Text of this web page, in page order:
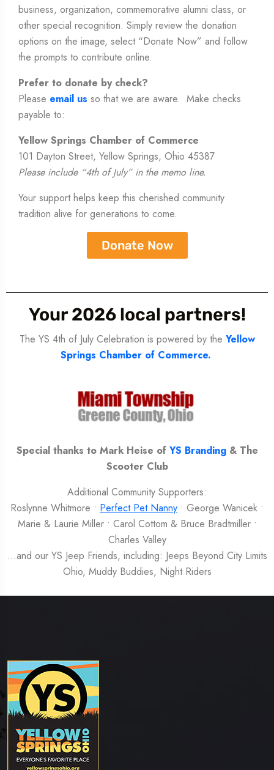
business, organization, commemorative alumni class, or
other special recognition. Simply review the donation
options on the image, select “Donate Now” and follow
the prompts to contribute online.
Prefer to donate by check?
Please email us so that we are aware. Make checks
payable to:
Yellow Springs Chamber of Commerce
101 Dayton Street, Yellow Springs, Ohio 45387
Please include “4th of July” in the memo line.
Your support helps keep this cherished community
tradition alive for generations to come.
Donate Now
Your 2026 local partners!
The YS 4th of July Celebration is powered by the Yellow
Springs Chamber of Commerce.
Special thanks to Mark Heise of YS Branding& The
Scooter Club
Additional Community Supporters:
Roslynne Whitmore • Perfect Pet Nanny • George Wanicek •
Marie & Laurie Miller • Carol Cottom & Bruce Bradtmiller •
Charles Valley
…and our YS Jeep Friends, including: Jeeps Beyond City Limits
Ohio, Muddy Buddies, Night Riders